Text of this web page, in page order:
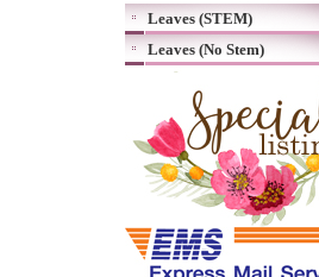
Leaves (STEM)
Leaves (No Stem)